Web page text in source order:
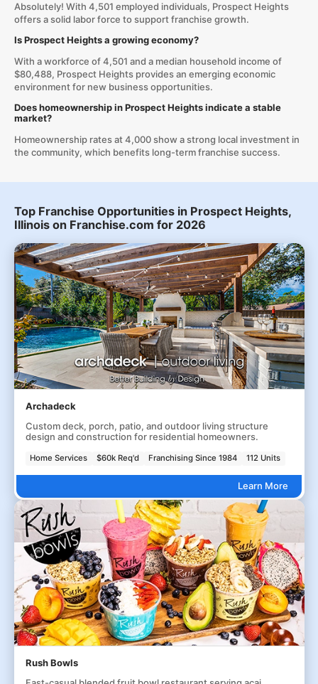
Absolutely! With 4,501 employed individuals, Prospect Heights
offers a solid labor force to support franchise growth.
Is Prospect Heights a growing economy?
With a workforce of 4,501 and a median household income of
$80,488, Prospect Heights provides an emerging economic
environment for new business opportunities.
Does homeownership in Prospect Heights indicate a stable
market?
Homeownership rates at 4,000 show a strong local investment in
the community, which benefits long-term franchise success.
Top Franchise Opportunities in Prospect Heights,
Illinois on Franchise.com for 2026
Archadeck
Custom deck, porch, patio, and outdoor living structure
design and construction for residential homeowners.
Home Services $60k Req'd Franchising Since 1984 112 Units
Learn More
Rush Bowls